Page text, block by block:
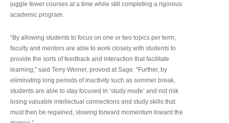
juggle fewer courses at a time while still completing a rigorous
academic program.
“By allowing students to focus on one or two topics per term,
faculty and mentors are able to work closely with students to
provide the sorts of feedback and interaction that facilitate
learning,” said Terry Weiner, provost at Sage. “Further, by
eliminating long periods of inactivity such as summer break,
students are able to stay focused in ‘study mode’ and not risk
losing valuable intellectual connections and study skills that
must then be regained, slowing forward momentum toward the